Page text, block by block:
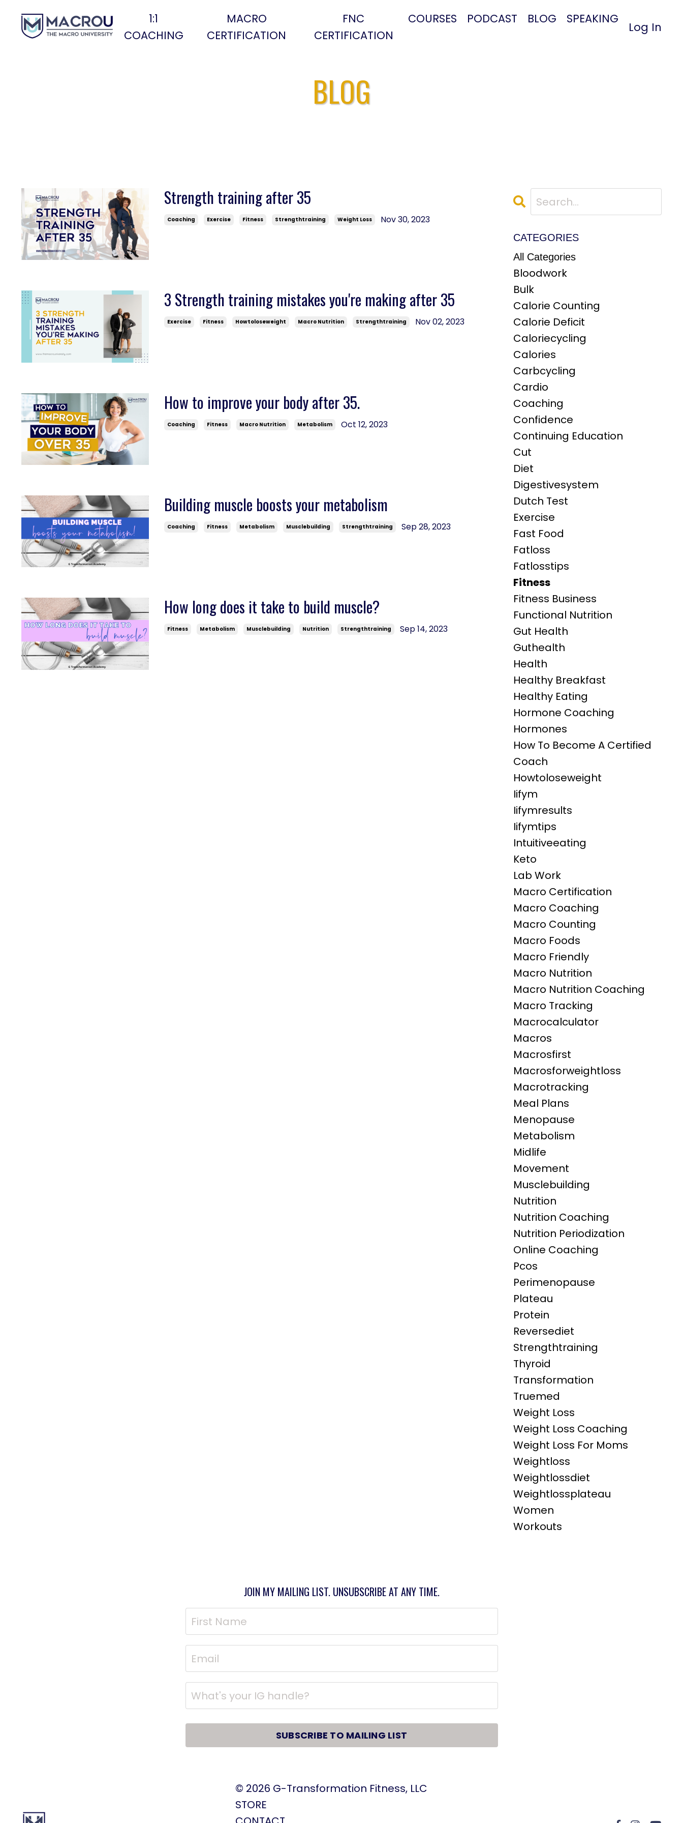
1:1
COACHING
MACRO
CERTIFICATION
FNC
CERTIFICATION
COURSES PODCAST BLOG SPEAKING
Log In
BLOG
Strength training after 35
Coaching Exercise Fitness Strengthtraining Weight Loss Nov 30, 2023
3 Strength training mistakes you're making after 35
Exercise Fitness Howtoloseweight Macro Nutrition Strengthtraining Nov 02, 2023
How to improve your body after 35.
Coaching Fitness Macro Nutrition Metabolism Oct 12, 2023
Building muscle boosts your metabolism
Coaching Fitness Metabolism Musclebuilding Strengthtraining Sep 28, 2023
How long does it take to build muscle?
Fitness Metabolism Musclebuilding Nutrition Strengthtraining Sep 14, 2023
CATEGORIES
All Categories
Bloodwork
Bulk
Calorie Counting
Calorie Deficit
Caloriecycling
Calories
Carbcycling
Cardio
Coaching
Confidence
Continuing Education
Cut
Diet
Digestivesystem
Dutch Test
Exercise
Fast Food
Fatloss
Fatlosstips
Fitness
Fitness Business
Functional Nutrition
Gut Health
Guthealth
Health
Healthy Breakfast
Healthy Eating
Hormone Coaching
Hormones
How To Become A Certified
Coach
Howtoloseweight
Iifym
Iifymresults
Iifymtips
Intuitiveeating
Keto
Lab Work
Macro Certification
Macro Coaching
Macro Counting
Macro Foods
Macro Friendly
Macro Nutrition
Macro Nutrition Coaching
Macro Tracking
Macrocalculator
Macros
Macrosfirst
Macrosforweightloss
Macrotracking
Meal Plans
Menopause
Metabolism
Midlife
Movement
Musclebuilding
Nutrition
Nutrition Coaching
Nutrition Periodization
Online Coaching
Pcos
Perimenopause
Plateau
Protein
Reversediet
Strengthtraining
Thyroid
Transformation
Truemed
Weight Loss
Weight Loss Coaching
Weight Loss For Moms
Weightloss
Weightlossdiet
Weightlossplateau
Women
Workouts
JOIN MY MAILING LIST. UNSUBSCRIBE AT ANY TIME.
SUBSCRIBE TO MAILING LIST
© 2026 G-Transformation Fitness, LLC
STORE